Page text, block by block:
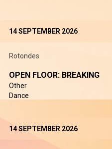
14 SEPTEMBER 2026
Rotondes
OPEN FLOOR: BREAKING
Other
Dance
14 SEPTEMBER 2026